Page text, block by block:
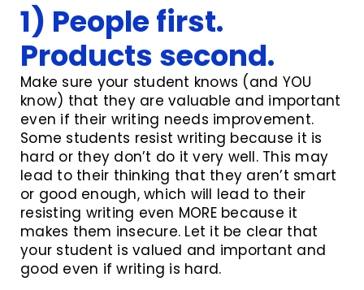
1) People first.
Products second.
Make sure your student knows (and YOU
know) that they are valuable and important
even if their writing needs improvement.
Some students resist writing because it is
hard or they don’t do it very well. This may
lead to their thinking that they aren’t smart
or good enough, which will lead to their
resisting writing even MORE because it
makes them insecure. Let it be clear that
your student is valued and important and
good even if writing is hard.